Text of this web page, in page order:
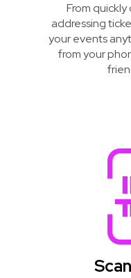
From
addressing
your events
from your